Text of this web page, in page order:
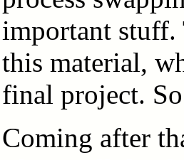
important
this material,
final project.
Coming after